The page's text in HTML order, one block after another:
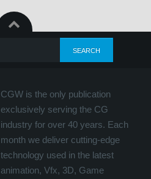
CGW is the only publication
exclusively serving the CG
industry for over 40 years. Each
month we deliver cutting-edge
technology used in the latest
animation, Vfx, 3D, Game